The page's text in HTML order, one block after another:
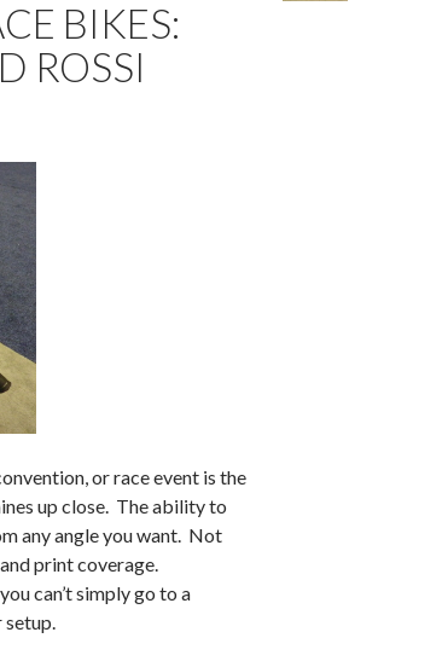
BIKES:
ROSSI
or race event is the
up close. The ability to
any angle you want. Not
print coverage.
can’t simply go to a
setup.